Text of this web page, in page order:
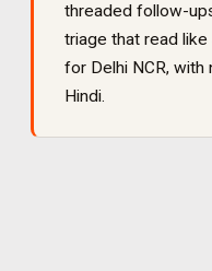
threaded follow-
triage that read
for Delhi NCR, with
Hindi.